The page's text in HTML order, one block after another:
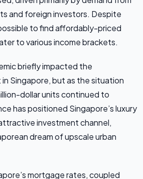
and foreign investors. Despite
to find affordably-priced
to various income brackets.
briefly impacted the
Singapore, but as the situation
dollar units continued to
has positioned Singapore’s luxury
investment channel,
dream of upscale urban
mortgage rates, coupled